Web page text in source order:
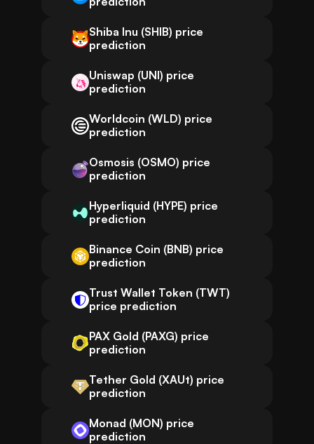
Shiba Inu (SHIB) price
prediction
Uniswap (UNI) price
prediction
Worldcoin (WLD) price
prediction
Osmosis (OSMO) price
prediction
Hyperliquid (HYPE) price
prediction
Binance Coin (BNB) price
prediction
Trust Wallet Token (TWT)
price prediction
PAX Gold (PAXG) price
prediction
Tether Gold (XAUt) price
prediction
Monad (MON) price
prediction